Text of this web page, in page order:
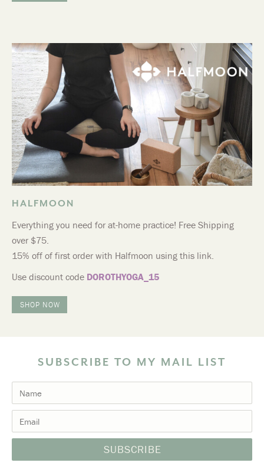
HALFMOON
Everything you need for at-home practice! Free Shipping
over $75.
15% off of first order with Halfmoon using this link.
Use discount code DOROTHYOGA_15
SHOP NOW
SUBSCRIBE TO MY MAIL LIST